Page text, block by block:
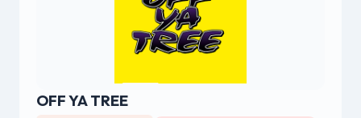
OFF YA TREE